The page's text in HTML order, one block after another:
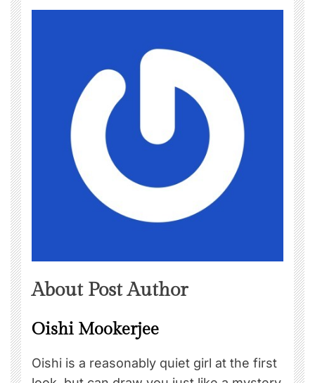
About Post Author
Oishi Mookerjee
Oishi is a reasonably quiet girl at the first